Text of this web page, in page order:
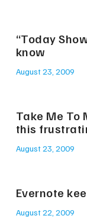
“Today
know
August 23, 2009
Take Me To
this
August 23, 2009
Evernote
August 22, 2009